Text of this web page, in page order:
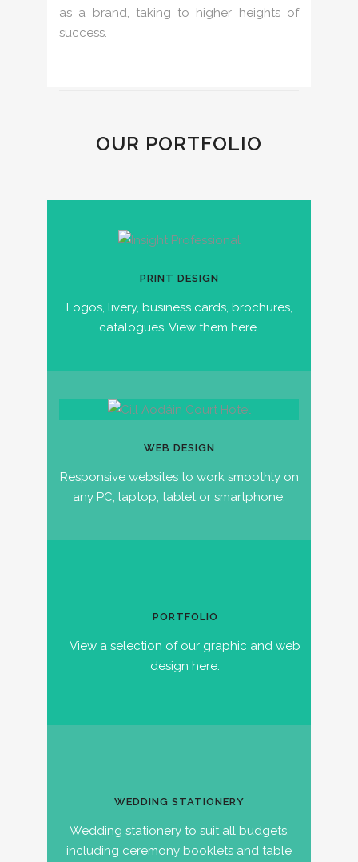
as a brand, taking to higher heights of
success.
OUR PORTFOLIO
PRINT DESIGN
Logos, livery, business cards, brochures,
catalogues. View them here.
WEB DESIGN
Responsive websites to work smoothly on
any PC, laptop, tablet or smartphone.
PORTFOLIO
View a selection of our graphic and web
design here.
WEDDING STATIONERY
Wedding stationery to suit all budgets,
including ceremony booklets and table